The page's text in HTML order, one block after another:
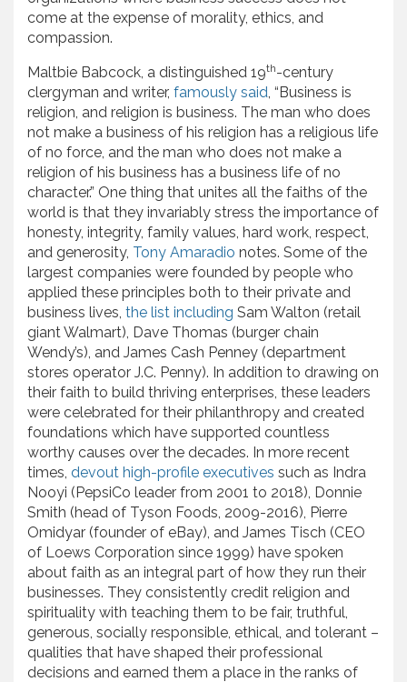
come at the expense of morality, ethics, and
compassion.
Maltbie Babcock, a distinguished 19th-century
clergyman and writer, famously said, “Business is
religion, and religion is business. The man who does
not make a business of his religion has a religious life
of no force, and the man who does not make a
religion of his business has a business life of no
character.” One thing that unites all the faiths of the
world is that they invariably stress the importance of
honesty, integrity, family values, hard work, respect,
and generosity, Tony Amaradio notes. Some of the
largest companies were founded by people who
applied these principles both to their private and
business lives, the list including Sam Walton (retail
giant Walmart), Dave Thomas (burger chain
Wendy’s), and James Cash Penney (department
stores operator J.C. Penny). In addition to drawing on
their faith to build thriving enterprises, these leaders
were celebrated for their philanthropy and created
foundations which have supported countless
worthy causes over the decades. In more recent
times, devout high-profile executives such as Indra
Nooyi (PepsiCo leader from 2001 to 2018), Donnie
Smith (head of Tyson Foods, 2009-2016), Pierre
Omidyar (founder of eBay), and James Tisch (CEO
of Loews Corporation since 1999) have spoken
about faith as an integral part of how they run their
businesses. They consistently credit religion and
spirituality with teaching them to be fair, truthful,
generous, socially responsible, ethical, and tolerant –
qualities that have shaped their professional
decisions and earned them a place in the ranks of